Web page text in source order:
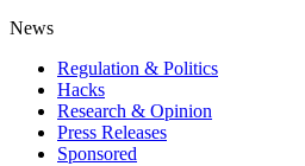
News
Regulation & Politics
Hacks
Research & Opinion
Press Releases
Sponsored